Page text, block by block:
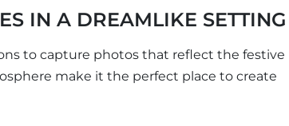
IN A DREAMLIKE SETTING
to capture photos that reflect the festive
make it the perfect place to create